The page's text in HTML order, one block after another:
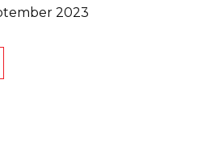
2023